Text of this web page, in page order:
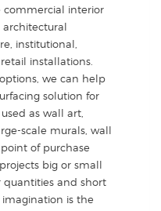
commercial interior
architectural
institutional,
installations.
we can help
solution for
as wall art,
scale murals, wall
of purchase
big or small
and short
imagination is the